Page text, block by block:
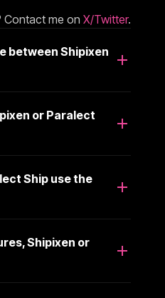
Contact me on X/Twitter.
between Shipixen
or Paralect
Ship use the
Shipixen or